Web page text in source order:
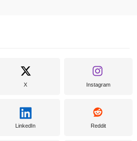
X Instagram
LinkedIn Reddit